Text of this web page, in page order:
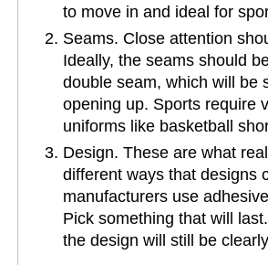
to move in and ideal for
Seams. Close attention
Ideally, the seams should
double seam, which will be
opening up. Sports require
uniforms like basketball
Design. These are what
different ways that designs
manufacturers use
Pick something that will
the design will still be